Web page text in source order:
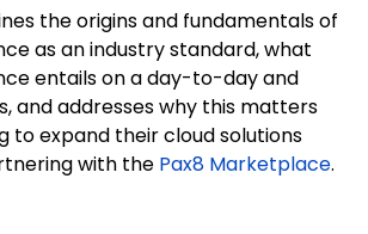
the origins and fundamentals of
as an industry standard, what
entails on a day-to-day and
and addresses why this matters
to expand their cloud solutions
with the Pax8 Marketplace.